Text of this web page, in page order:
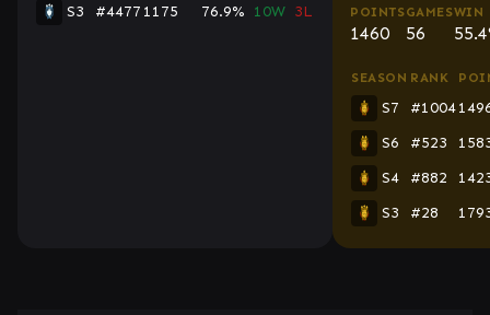
S3
#4477 1175 76.9% 10W 3L POINTS
1460
GAMES
56
WIN
SEASON RANK
S7 #1004
S6
#523
S4
#882
S3
#28